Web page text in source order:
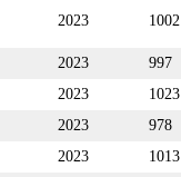
2023 1002
2023 997
2023 1023
2023 978
2023 1013